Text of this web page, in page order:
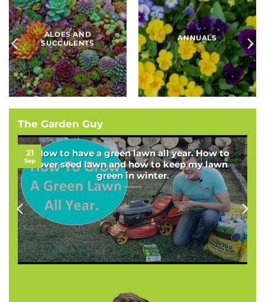
BAMBOOS, GRASSES
AND SEDGES
BULBS
The Garden Guy
How to have a green lawn all year. How to
over seed lawn and how to keep my lawn
green in winter.
21
Sep